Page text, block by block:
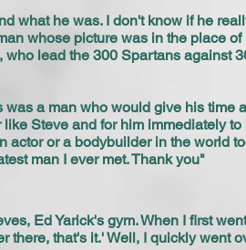
what he was. I don't know if he
whose picture was in the place
lead the 300 Spartans against
a man who would give his
Steve and for him immediately
actor or a bodybuilder in the world
man I ever met. Thank you"
Ed Yarick's gym. When I first
there, that's it.' Well, I quickly went